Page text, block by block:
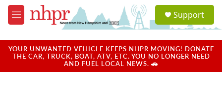
Skip to main content
M
e
u
a
u
Support
YOUR UNWANTED VEHICLE KEEPS NHPR MOVING! DONATE
THE CAR, TRUCK, BOAT, ATV, ETC. YOU NO LONGER NEED
AND FUEL LOCAL NEWS. 🚗